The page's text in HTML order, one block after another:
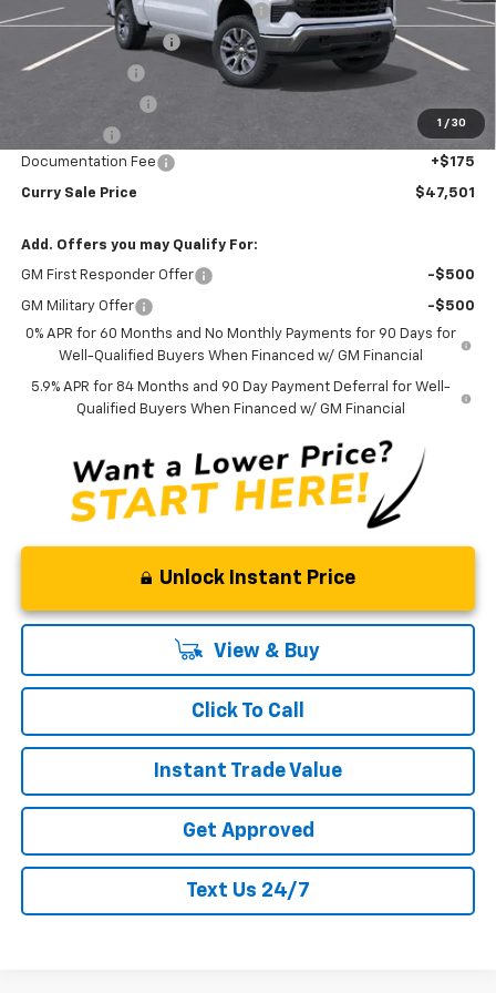
1 / 30
Select Market Chevy Loyalty Cash
-$2,500
Mid-Summer Special
Customer Cash -$1,500
-$750
Documentation Fee
+$175
Curry Sale Price $47,501
Add. Offers you may Qualify For:
GM First Responder Offer -$500
GM Military Offer
-$500
0% APR for 60 Months and No Monthly Payments for 90 Days for
Well-Qualified Buyers When Financed w/ GM Financial
5.9% APR for 84 Months and 90 Day Payment Deferral for Well-
Qualified Buyers When Financed w/ GM Financial
Unlock Instant Price
View & Buy
Click To Call
Instant Trade Value
Get Approved
Text Us 24/7